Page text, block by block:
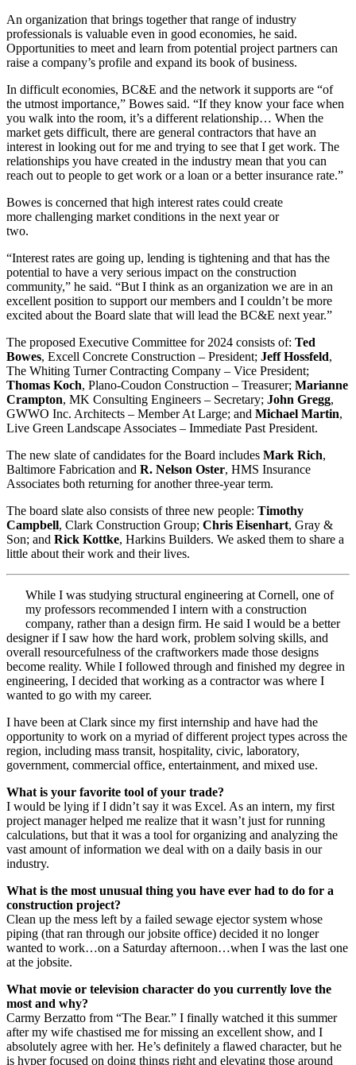
An organization that brings together that range of industry
professionals is valuable even in good economies, he said.
Opportunities to meet and learn from potential project partners can
raise a company’s profile and expand its book of business.
In difficult economies, BC&E and the network it supports are “of
the utmost importance,” Bowes said. “If they know your face when
you walk into the room, it’s a different relationship… When the
market gets difficult, there are general contractors that have an
interest in looking out for me and trying to see that I get work. The
relationships you have created in the industry mean that you can
reach out to people to get work or a loan or a better insurance rate.”
Bowes is concerned that high interest rates could create
more challenging market conditions in the next year or
two.
“Interest rates are going up, lending is tightening and that has the
potential to have a very serious impact on the construction
community,” he said. “But I think as an organization we are in an
excellent position to support our members and I couldn’t be more
excited about the Board slate that will lead the BC&E next year.”
The proposed Executive Committee for 2024 consists of: Ted
Bowes, Excell Concrete Construction – President; Jeff Hossfeld,
The Whiting Turner Contracting Company – Vice President;
Thomas Koch, Plano-Coudon Construction – Treasurer; Marianne
Crampton, MK Consulting Engineers – Secretary; John Gregg,
GWWO Inc. Architects – Member At Large; and Michael Martin,
Live Green Landscape Associates – Immediate Past President.
The new slate of candidates for the Board includes Mark Rich,
Baltimore Fabrication and R. Nelson Oster, HMS Insurance
Associates both returning for another three-year term.
The board slate also consists of three new people: Timothy
Campbell, Clark Construction Group; Chris Eisenhart, Gray &
Son; and Rick Kottke, Harkins Builders. We asked them to share a
little about their work and their lives.
While I was studying structural engineering at Cornell, one of
my professors recommended I intern with a construction
company, rather than a design firm. He said I would be a better
designer if I saw how the hard work, problem solving skills, and
overall resourcefulness of the craftworkers made those designs
become reality. While I followed through and finished my degree in
engineering, I decided that working as a contractor was where I
wanted to go with my career.
I have been at Clark since my first internship and have had the
opportunity to work on a myriad of different project types across the
region, including mass transit, hospitality, civic, laboratory,
government, commercial office, entertainment, and mixed use.
What is your favorite tool of your trade?
I would be lying if I didn’t say it was Excel. As an intern, my first
project manager helped me realize that it wasn’t just for running
calculations, but that it was a tool for organizing and analyzing the
vast amount of information we deal with on a daily basis in our
industry.
What is the most unusual thing you have ever had to do for a
construction project?
Clean up the mess left by a failed sewage ejector system whose
piping (that ran through our jobsite office) decided it no longer
wanted to work…on a Saturday afternoon…when I was the last one
at the jobsite.
What movie or television character do you currently love the
most and why?
Carmy Berzatto from “The Bear.” I finally watched it this summer
after my wife chastised me for missing an excellent show, and I
absolutely agree with her. He’s definitely a flawed character, but he
is hyper focused on doing things right and elevating those around